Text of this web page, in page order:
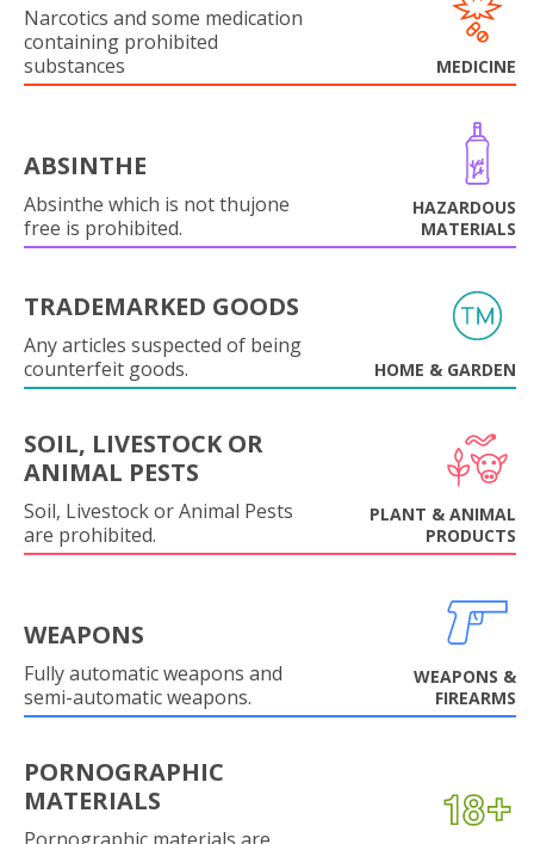
Narcotics and some medication
containing prohibited
substances
MEDICINE
ABSINTHE
Absinthe which is not thujone
free is prohibited.
HAZARDOUS
MATERIALS
TRADEMARKED GOODS
Any articles suspected of being
counterfeit goods.
HOME & GARDEN
SOIL, LIVESTOCK OR
ANIMAL PESTS
Soil, Livestock or Animal Pests
are prohibited.
PLANT & ANIMAL
PRODUCTS
WEAPONS
Fully automatic weapons and
semi-automatic weapons.
WEAPONS &
FIREARMS
PORNOGRAPHIC
MATERIALS